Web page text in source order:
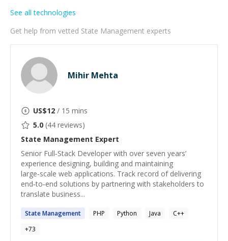
Get help from vetted State Management experts
See all technologies
Mihir Mehta
US$12 / 15 mins
5.0 (44 reviews)
State Management Expert
Senior Full‑Stack Developer with over seven years’
experience designing, building and maintaining
large‑scale web applications. Track record of delivering
end‑to‑end solutions by partnering with stakeholders to
translate business...
StateManagement PHP Python Java
C++
+73